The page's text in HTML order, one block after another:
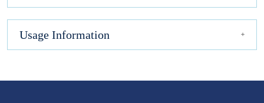
Usage Information